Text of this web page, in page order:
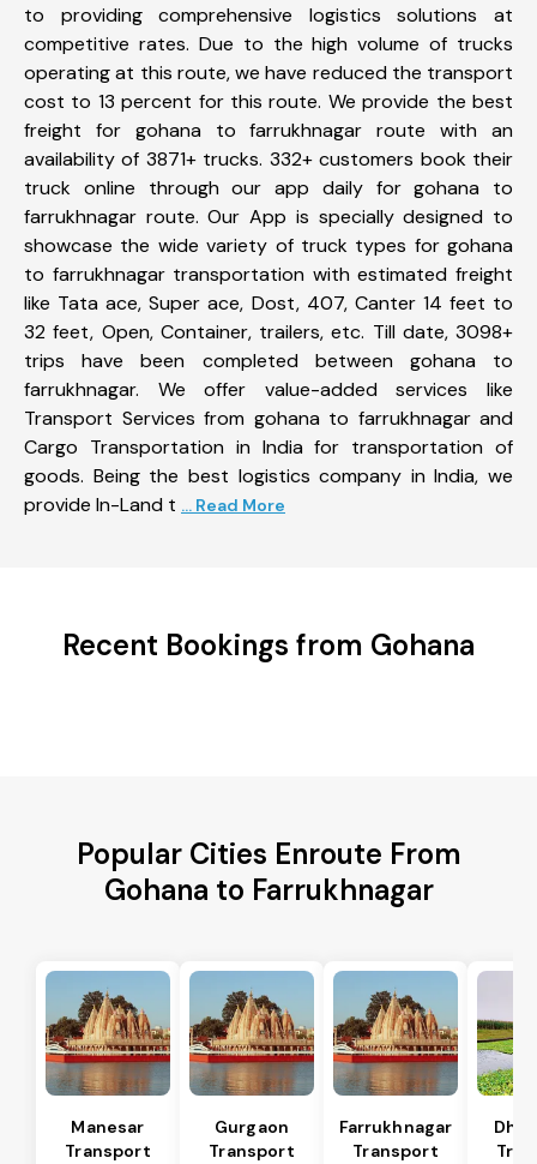
to providing comprehensive logistics solutions at
competitive rates. Due to the high volume of trucks
operating at this route, we have reduced the transport
cost to 13 percent for this route. We provide the best
freight for gohana to farrukhnagar route with an
availability of 3871+ trucks. 332+ customers book their
truck online through our app daily for gohana to
farrukhnagar route. Our App is specially designed to
showcase the wide variety of truck types for gohana
to farrukhnagar transportation with estimated freight
like Tata ace, Super ace, Dost, 407, Canter 14 feet to
32 feet, Open, Container, trailers, etc. Till date, 3098+
trips have been completed between gohana to
farrukhnagar. We offer value-added services like
Transport Services from gohana to farrukhnagar and
Cargo Transportation in India for transportation of
goods. Being the best logistics company in India, we
provide In-Land t ... Read More
Recent Bookings from Gohana
Popular Cities Enroute From
Gohana to Farrukhnagar
Manesar
Transport
Gurgaon
Transport
Farrukhnagar
Transport